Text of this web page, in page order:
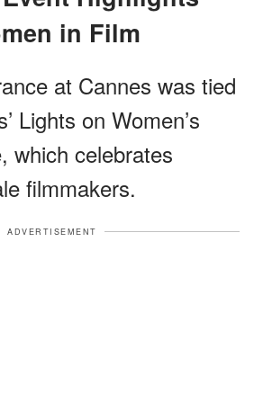
in Film
at Cannes was tied
Lights on Women’s
which celebrates
filmmakers.
ADVERTISEMENT